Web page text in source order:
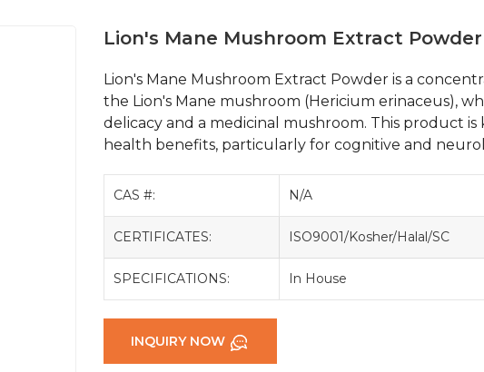
Lion's Mane Mushroom Extract Powder
Lion's Mane Mushroom Extract Powder is a
the Lion's Mane mushroom (Hericium erinaceus),
delicacy and a medicinal mushroom. This product is
health benefits, particularly for cognitive and
CAS #: N/A
CERTIFICATES: ISO9001/Kosher/Halal/SC
SPECIFICATIONS: In House
INQUIRY NOW